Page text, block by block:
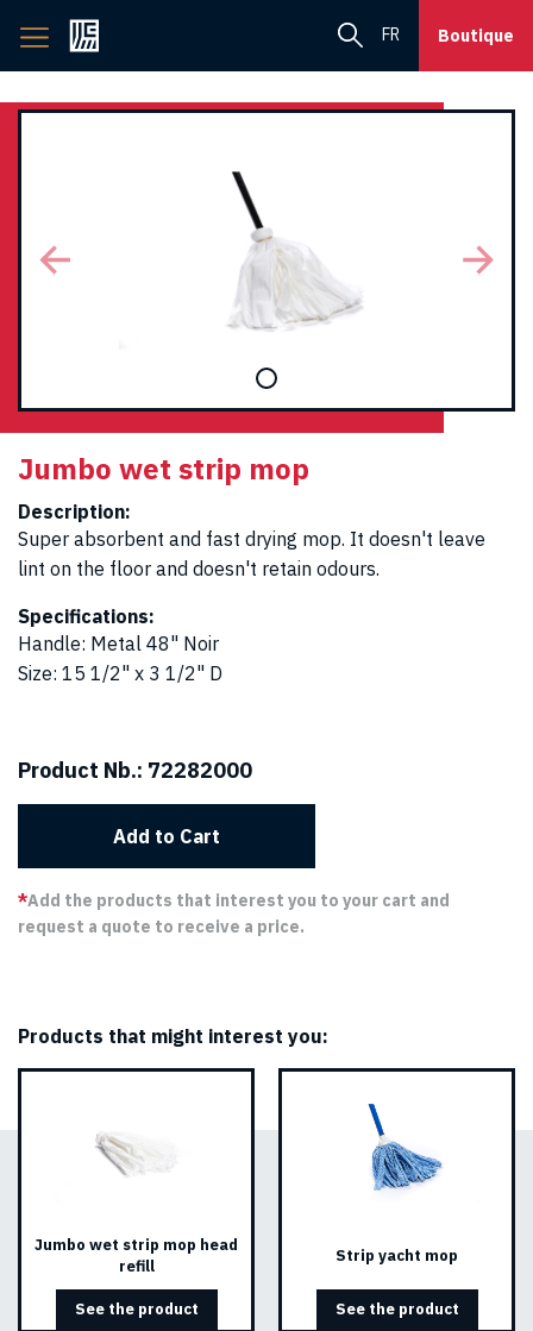
Back
to
page
FR Boutique
Jumbo wet strip mop
Description:
Super absorbent and fast drying mop. It doesn't leave
lint on the floor and doesn't retain odours.
Specifications:
Handle: Metal 48" Noir
Size: 15 1/2" x 3 1/2" D
Product Nb.: 72282000
Add to Cart
*Add the products that interest you to your cart and
request a quote to receive a price.
Products that might interest you:
Jumbo wet strip mop head
refill
See the product
Strip yacht mop
See the product